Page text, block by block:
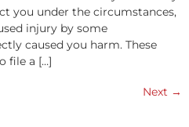
known as a structured
a personal injury plaintiff to
compensation as a series
instead of as a lump sum.